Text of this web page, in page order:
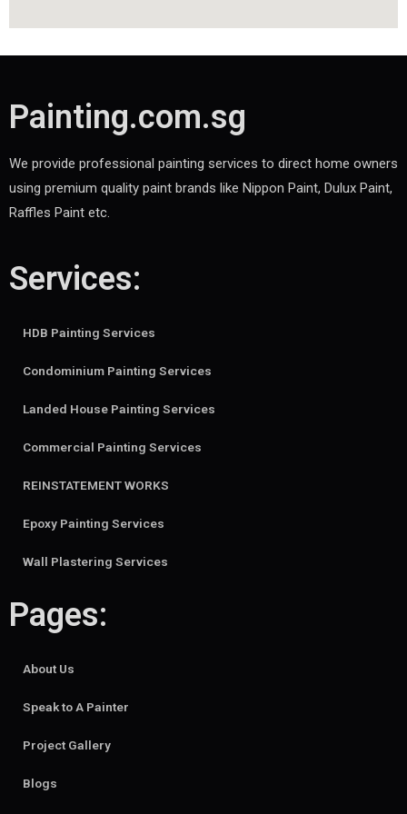
Painting.com.sg
We provide professional painting services to direct home owners
using premium quality paint brands like Nippon Paint, Dulux Paint,
Raffles Paint etc.
Services:
HDB Painting Services
Condominium Painting Services
Landed House Painting Services
Commercial Painting Services
REINSTATEMENT WORKS
Epoxy Painting Services
Wall Plastering Services
Pages:
About Us
Speak to A Painter
Project Gallery
Blogs